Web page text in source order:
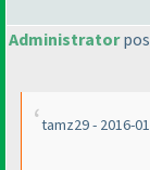
Administrator
tamz29 - 2016-